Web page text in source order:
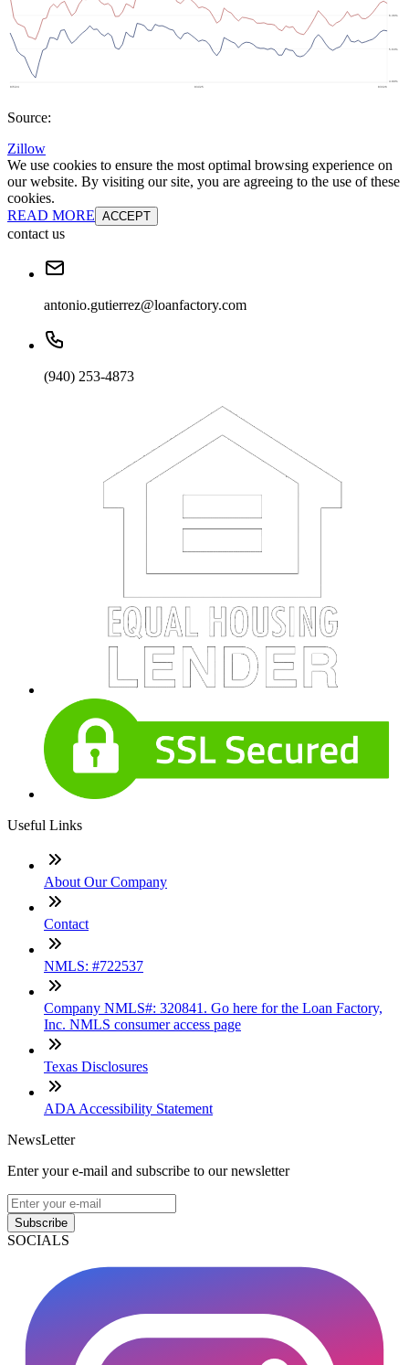
Source:
Zillow
We use cookies to ensure the most optimal browsing experience on
our website. By visiting our site, you are agreeing to the use of these
cookies.
READ MORE ACCEPT
contact us
antonio.gutierrez@loanfactory.com
(940) 253-4873
Useful Links
About Our Company
Contact
NMLS: #722537
Company NMLS#: 320841. Go here for the Loan Factory,
Inc. NMLS consumer access page
Texas Disclosures
ADA Accessibility Statement
NewsLetter
Enter your e-mail and subscribe to our newsletter
Subscribe
SOCIALS